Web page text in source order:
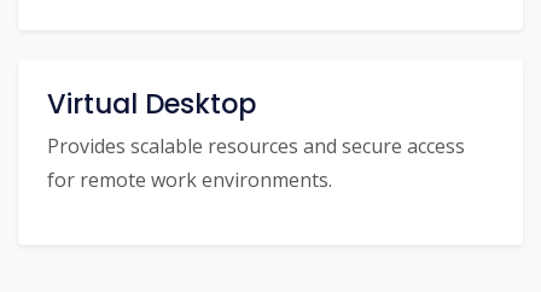
Virtual Desktop
Provides scalable resources and secure access
for remote work environments.